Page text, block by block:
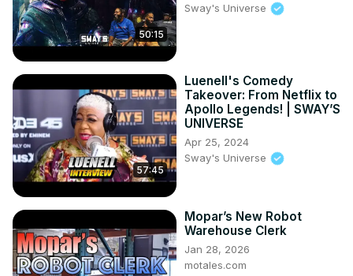
50:15
Sway's Universe
57:45
Luenell's Comedy
Takeover: From Netflix to
Apollo Legends! | SWAY’S
UNIVERSE
Apr 25, 2024
Sway's Universe
Mopar’s New Robot
Warehouse Clerk
Jan 28, 2026
motales.com